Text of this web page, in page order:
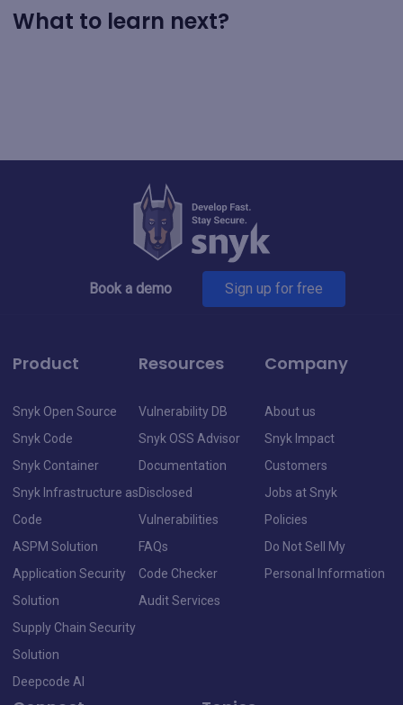
What to learn next?
Book a demo Sign up for free
Product
Snyk Open Source
Snyk Code
Snyk Container
Snyk Infrastructure as
Code
ASPM Solution
Application Security
Solution
Supply Chain Security
Solution
Deepcode AI
Resources
Vulnerability DB
Snyk OSS Advisor
Documentation
Disclosed
Vulnerabilities
FAQs
Code Checker
Audit Services
Company
About us
Snyk Impact
Customers
Jobs at Snyk
Policies
Do Not Sell My
Personal Information